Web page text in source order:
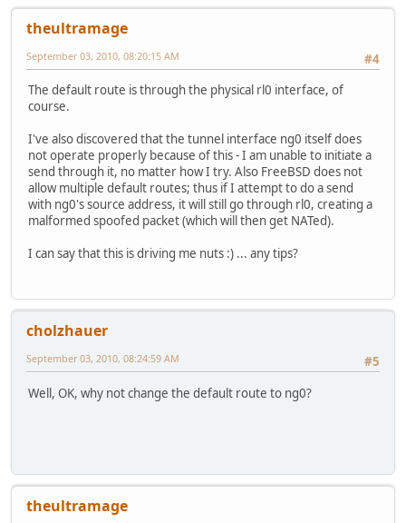
theultramage
#4
September 03, 2010, 08:20:15 AM
The default route is through the physical rl0 interface, of
course.
I've also discovered that the tunnel interface ng0 itself does
not operate properly because of this - I am unable to initiate a
send through it, no matter how I try. Also FreeBSD does not
allow multiple default routes; thus if I attempt to do a send
with ng0's source address, it will still go through rl0, creating a
malformed spoofed packet (which will then get NATed).
I can say that this is driving me nuts :) ... any tips?
cholzhauer
#5
September 03, 2010, 08:24:59 AM
Well, OK, why not change the default route to ng0?
theultramage